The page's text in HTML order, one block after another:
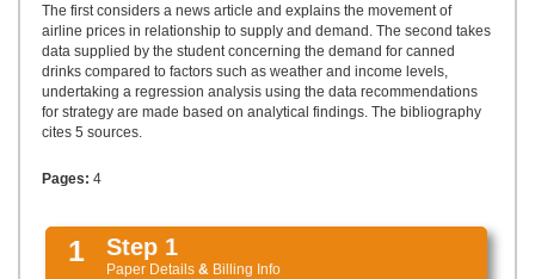
The first considers a news article and explains the movement of
airline prices in relationship to supply and demand. The second takes
data supplied by the student concerning the demand for canned
drinks compared to factors such as weather and income levels,
undertaking a regression analysis using the data recommendations
for strategy are made based on analytical findings. The bibliography
cites 5 sources.
Pages: 4
1 Step 1
Paper Details & Billing Info